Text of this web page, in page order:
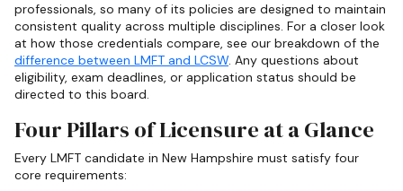
professionals, so many of its policies are designed to maintain
consistent quality across multiple disciplines. For a closer look
at how those credentials compare, see our breakdown of the
difference between LMFT and LCSW. Any questions about
eligibility, exam deadlines, or application status should be
directed to this board.
Four Pillars of Licensure at a Glance
Every LMFT candidate in New Hampshire must satisfy four
core requirements: